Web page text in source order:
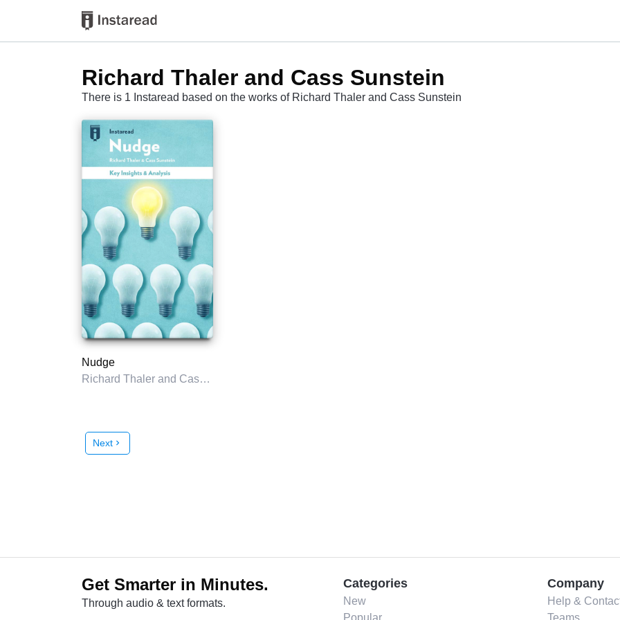
Richard Thaler and Cass Sunstein
There is 1 Instaread based on the works of Richard Thaler and Cass Sunstein
Nudge
Richard Thaler and Cass Sunstein
Next chevron_right
Get Smarter in Minutes.
Through audio & text formats.
Categories
New
Popular
Company
Help &
Teams